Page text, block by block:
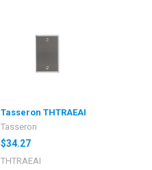
Tasseron THTRAEAI
Tasseron
$34.27
THTRAEAI